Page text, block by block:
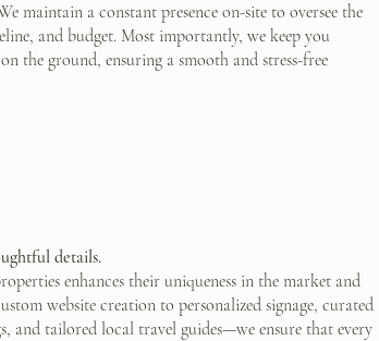
maintain a constant presence on-site to oversee the
and budget. Most importantly, we keep you
the ground, ensuring a smooth and stress-free
details.
enhances their uniqueness in the market and
website creation to personalized signage, curated
and tailored local travel guides—we ensure that every